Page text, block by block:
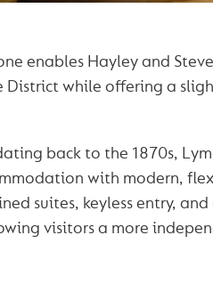
enables Hayley and
District while offering a
back to the 1870s,
with modern,
suites, keyless entry,
visitors a more